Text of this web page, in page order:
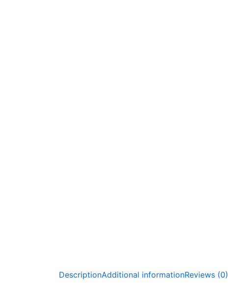
DescriptionAdditional informationReviews (0)